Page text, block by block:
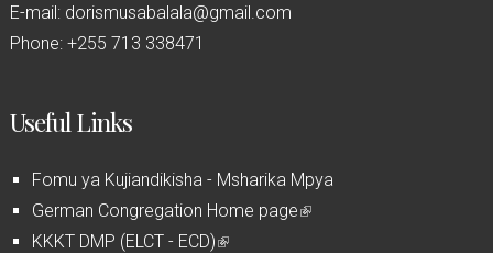
E-mail: dorismusabalala@gmail.com
Phone: +255 713 338471
Useful Links
Fomu ya Kujiandikisha - Msharika Mpya
German Congregation Home page(
KKKT DMP (ELCT - ECD)(